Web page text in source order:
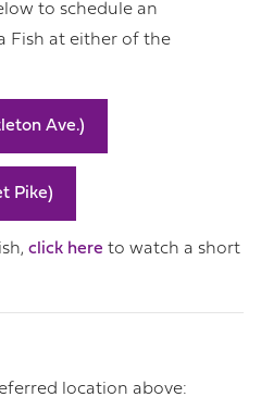
to schedule an
Fish at either of the
Ave.)
Pike)
click here to watch a short
location above: